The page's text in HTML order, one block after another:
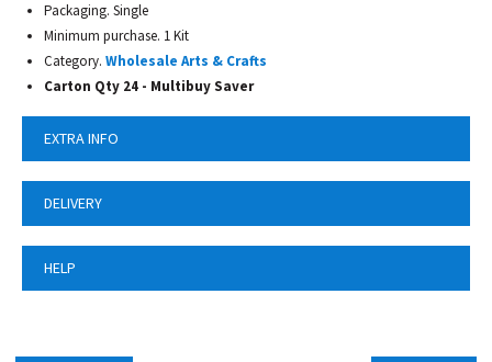
Packaging. Single
Minimum purchase. 1 Kit
Category. Wholesale Arts & Crafts
Carton Qty 24 - Multibuy Saver
EXTRA INFO
DELIVERY
HELP